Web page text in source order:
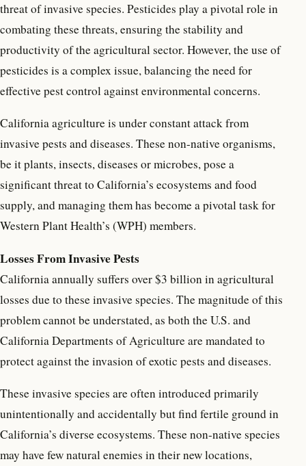
threat of invasive species. Pesticides play a pivotal role in
combating these threats, ensuring the stability and
productivity of the agricultural sector. However, the use of
pesticides is a complex issue, balancing the need for
effective pest control against environmental concerns.
California agriculture is under constant attack from
invasive pests and diseases. These non-native organisms,
be it plants, insects, diseases or microbes, pose a
significant threat to California’s ecosystems and food
supply, and managing them has become a pivotal task for
Western Plant Health’s (WPH) members.
Losses From Invasive Pests
California annually suffers over $3 billion in agricultural
losses due to these invasive species. The magnitude of this
problem cannot be understated, as both the U.S. and
California Departments of Agriculture are mandated to
protect against the invasion of exotic pests and diseases.
These invasive species are often introduced primarily
unintentionally and accidentally but find fertile ground in
California’s diverse ecosystems. These non-native species
may have few natural enemies in their new locations,